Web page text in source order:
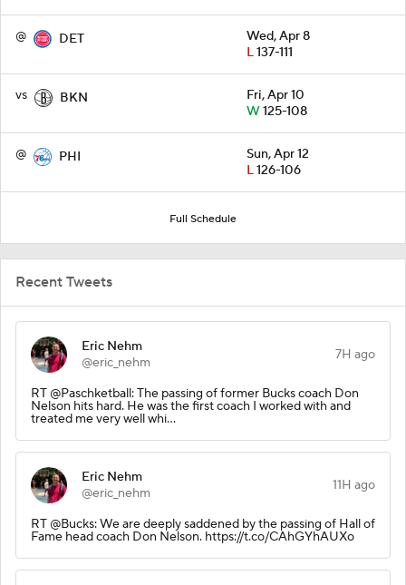
@ DET
Wed, Apr 8
L137-111
vs BKN
Fri, Apr 10
W125-108
@ PHI
Sun, Apr 12
L126-106
Full Schedule
Recent Tweets
Eric Nehm
@eric_nehm
7H ago
RT @Paschketball: The passing of former Bucks coach Don
Nelson hits hard. He was the first coach I worked with and
treated me very well whi…
Eric Nehm
@eric_nehm
11H ago
RT @Bucks: We are deeply saddened by the passing of Hall of
Fame head coach Don Nelson. https://t.co/CAhGYhAUXo